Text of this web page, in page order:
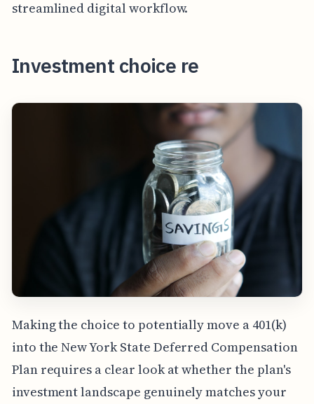
streamlined digital workflow.
Investment choice re
Making the choice to potentially move a 401(k)
into the New York State Deferred Compensation
Plan requires a clear look at whether the plan's
investment landscape genuinely matches your